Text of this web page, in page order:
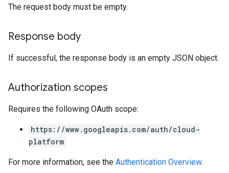
The request body must be empty.
Response body
If successful, the response body is an empty JSON object.
Authorization scopes
Requires the following OAuth scope:
https://www.googleapis.com/auth/cloud-
platform
For more information, see the Authentication Overview.